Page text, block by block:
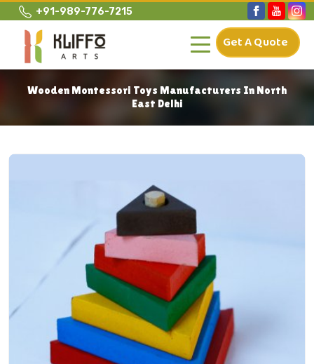
+91-989-776-7215
Get A Quote
Wooden Montessori Toys Manufacturers In North
East Delhi